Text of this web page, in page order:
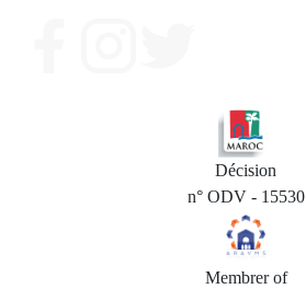
Décision
n° ODV - 15530
Membrer of